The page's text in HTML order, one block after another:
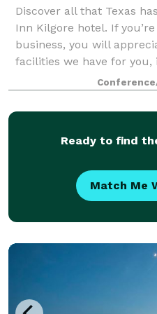
Discover all that Texas
Inn Kilgore hotel. If
business, you will
facilities we have for
internet access, a 24-
Ready to find
Match Me